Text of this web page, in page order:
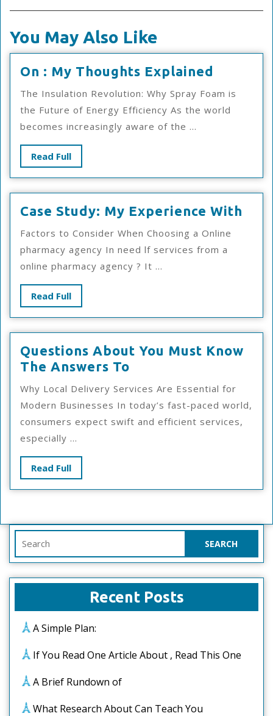
You May Also Like
On : My Thoughts Explained
My
The Insulation Revolution: Why Spray Foam is
the Future of Energy Efficiency As the world
becomes increasingly aware of the ...
Read FullRead
Full
Case Study: My Experience With
Factors to Consider When Choosing a Online
pharmacy agency In need lf services from a
online pharmacy agency ? It ...
Read FullRead
Full
Questions About You Must Know
The Answers To
You
Must
Know
Why Local Delivery Services Are Essential for
Modern Businesses In today’s fast-paced world,
consumers expect swift and efficient services,
especially ...
Read FullRead
Full
for:
Recent Posts
A Simple Plan:
If You Read One Article About , Read This One
A Brief Rundown of
What Research About Can Teach You